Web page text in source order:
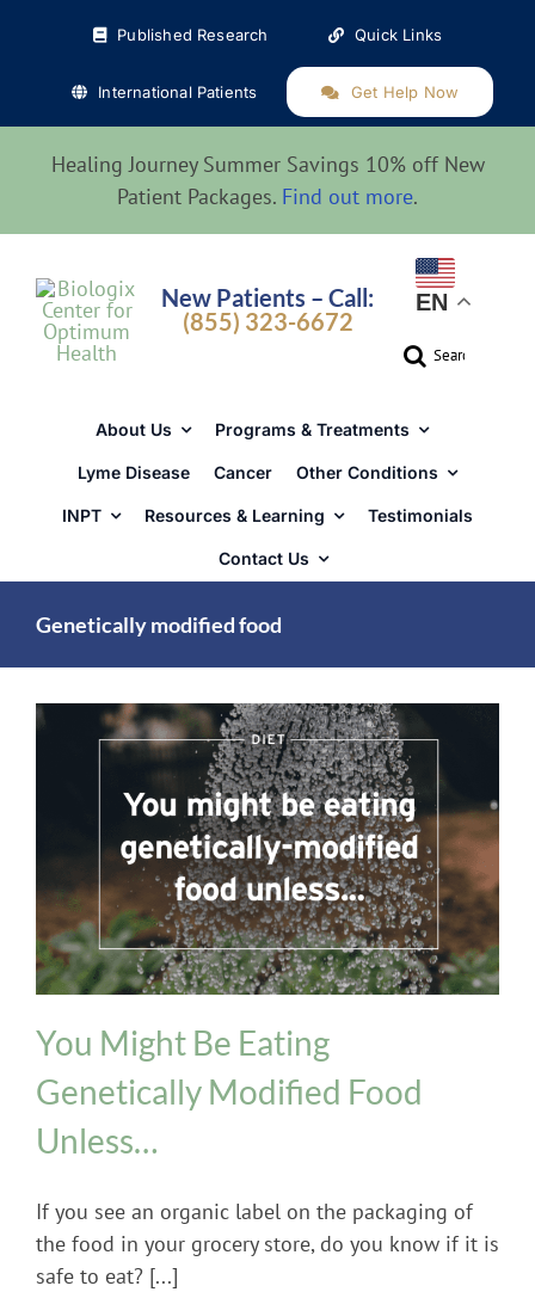
Published Research Quick Links
International Patients Get Help Now
Healing Journey Summer Savings 10% off New
Patient Packages. Find out more.
New Patients – Call:
(855) 323-6672
EN
Search
About Us Programs & Treatments
Lyme Disease Cancer Other Conditions
INPT Resources & Learning Testimonials
Contact Us
Genetically modified food
Diet and Digestion Issues
You Might Be Eating
Genetically Modified Food
Unless…
If you see an organic label on the packaging of
the food in your grocery store, do you know if it is
safe to eat? [...]